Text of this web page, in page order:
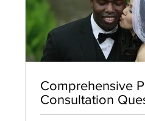
Comprehensive
Consultation
Bahá'í Couples